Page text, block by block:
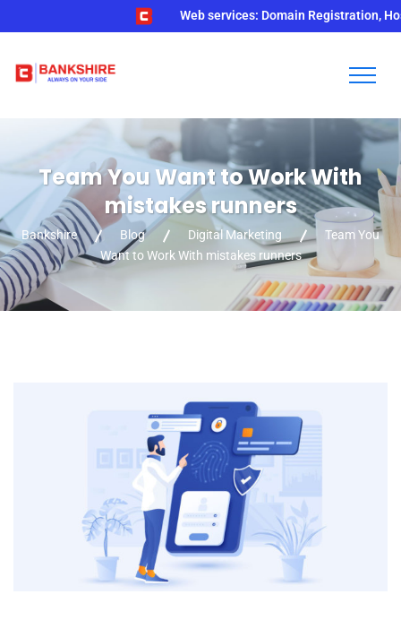
Web services: Domain Registration,
Team You Want to Work With
mistakes runners
Bankshire Blog Digital Marketing
Team You
Want to Work With mistakes runners